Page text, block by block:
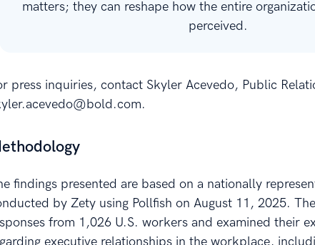
matters; they can reshape how the entire
perceived.
press inquiries, contact Skyler Acevedo, Public
findings presented are based on a nationally
by Zety using Pollfish on August 11, 2025.
from 1,026 U.S. workers and examined their
executive relationships in the workplace,